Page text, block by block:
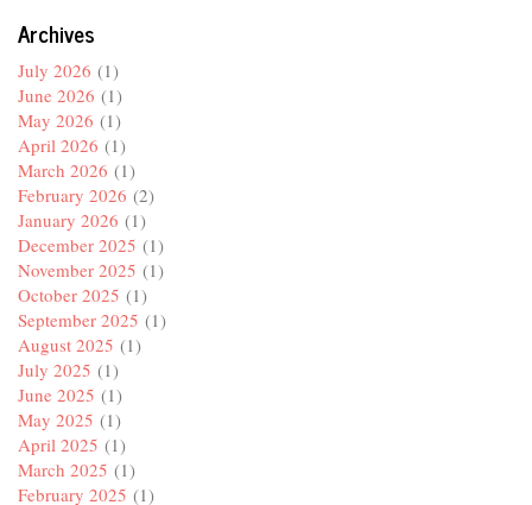
Archives
July 2026 (1)
June 2026 (1)
May 2026 (1)
April 2026 (1)
March 2026 (1)
February 2026 (2)
January 2026 (1)
December 2025 (1)
November 2025 (1)
October 2025 (1)
September 2025 (1)
August 2025 (1)
July 2025 (1)
June 2025 (1)
May 2025 (1)
April 2025 (1)
March 2025 (1)
February 2025 (1)